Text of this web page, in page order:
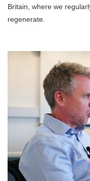
Britain, where we
regenerate.